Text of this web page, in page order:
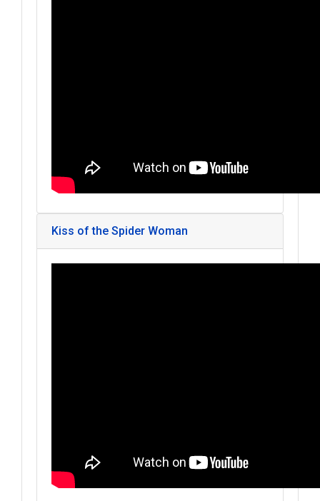
Kiss of the Spider Woman